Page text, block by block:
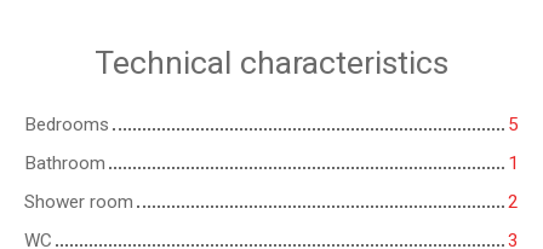
Technical characteristics
Bedrooms
5
Bathroom
1
Shower room
2
WC
3